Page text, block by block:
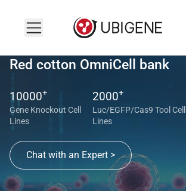
Red cotton OmniCell bank
10000+
Gene Knockout Cell
Lines
2000+
Luc/EGFP/Cas9 Tool Cell
Lines
Chat with an Expert >